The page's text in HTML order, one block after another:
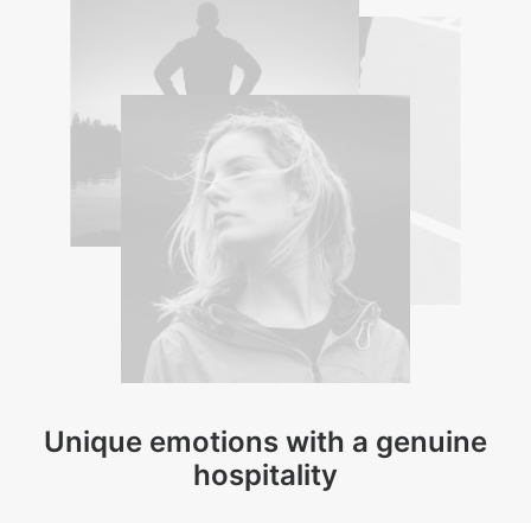
Unique emotions with a genuine
hospitality